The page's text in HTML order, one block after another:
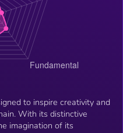
to inspire creativity and
With its distinctive
imagination of its